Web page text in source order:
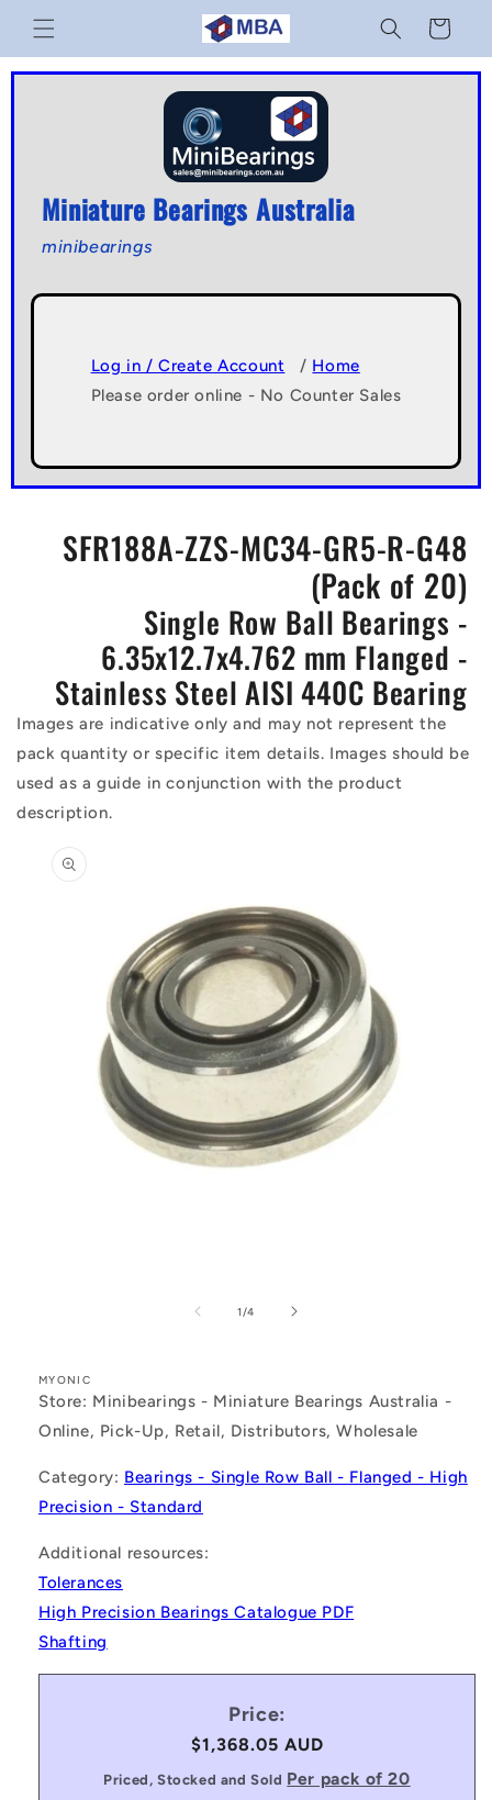
Skip to
content
Cart
Miniature Bearings Australia
minibearings
Log in / Create Account / Home
Please order online - No Counter Sales
SFR188A-ZZS-MC34-GR5-R-G48
(Pack of 20)
Single Row Ball Bearings -
6.35x12.7x4.762 mm Flanged -
Stainless Steel AISI 440C Bearing
Images are indicative only and may not represent the
pack quantity or specific item details. Images should be
used as a guide in conjunction with the product
description.
product
information
1/of
4
MYONIC
Store: Minibearings - Miniature Bearings Australia -
Online, Pick-Up, Retail, Distributors, Wholesale
Category: Bearings - Single Row Ball - Flanged - High
Precision - Standard
Additional resources:
Tolerances
High Precision Bearings Catalogue PDF
Shafting
Price:
Regular
price
$1,368.05 AUD
Priced, Stocked and Sold Per pack of 20